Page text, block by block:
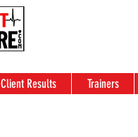
Client Results Trainers